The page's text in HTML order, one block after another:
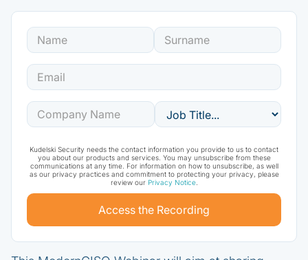
Kudelski Security needs the contact information you provide to us to contact
you about our products and services. You may unsubscribe from these
communications at any time. For information on how to unsubscribe, as well
as our privacy practices and commitment to protecting your privacy, please
review our Privacy Notice.